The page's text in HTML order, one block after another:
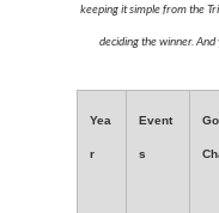
keeping it simple from the
deciding the winner. And
Yea
r
Event
s